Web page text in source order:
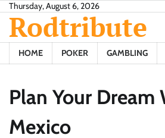
Skip
content
Thursday, August 6, 2026
Rodtribute
HOME POKER GAMBLING
Plan Your
Mexico